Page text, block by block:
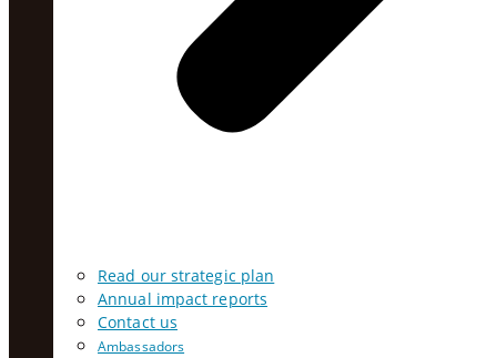
Read our strategic plan
Annual impact reports
Contact us
Ambassadors